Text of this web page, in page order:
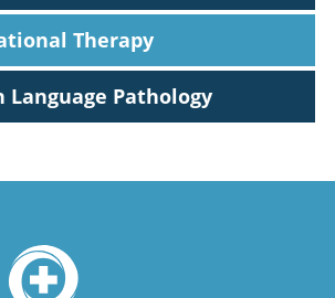
Therapy
Language Pathology